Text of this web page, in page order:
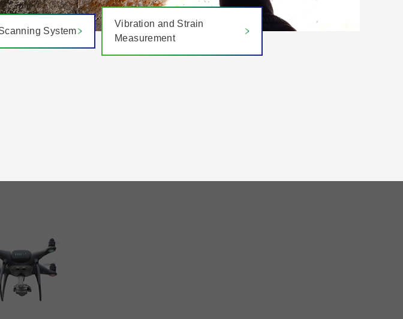
System
Vibration and Strain
Measurement